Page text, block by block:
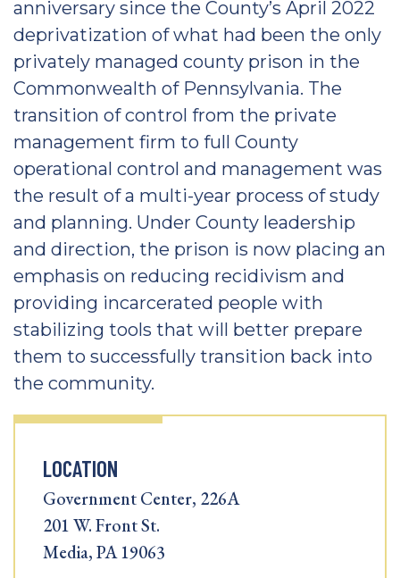
anniversary since the County’s April 2022
deprivatization of what had been the only
privately managed county prison in the
Commonwealth of Pennsylvania. The
transition of control from the private
management firm to full County
operational control and management was
the result of a multi-year process of study
and planning. Under County leadership
and direction, the prison is now placing an
emphasis on reducing recidivism and
providing incarcerated people with
stabilizing tools that will better prepare
them to successfully transition back into
the community.
LOCATION
Government Center, 226A
201 W. Front St.
Media, PA 19063